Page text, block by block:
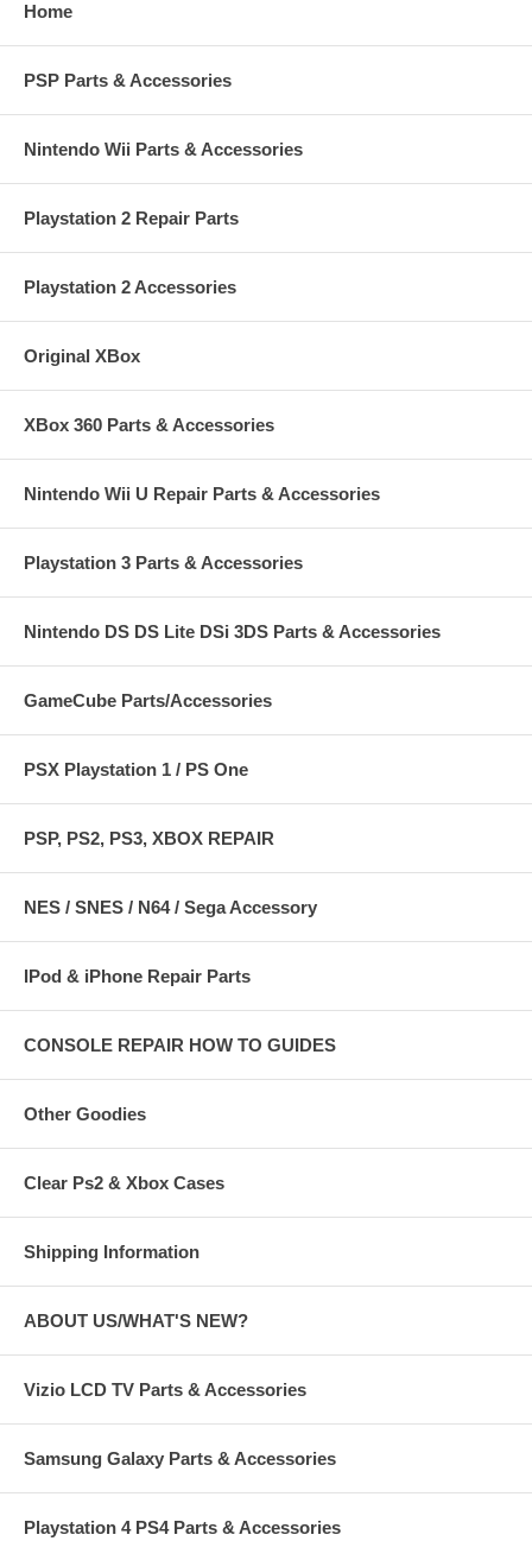
Home
PSP Parts & Accessories
Nintendo Wii Parts & Accessories
Playstation 2 Repair Parts
Playstation 2 Accessories
Original XBox
XBox 360 Parts & Accessories
Nintendo Wii U Repair Parts & Accessories
Playstation 3 Parts & Accessories
Nintendo DS DS Lite DSi 3DS Parts & Accessories
GameCube Parts/Accessories
PSX Playstation 1 / PS One
PSP, PS2, PS3, XBOX REPAIR
NES / SNES / N64 / Sega Accessory
IPod & iPhone Repair Parts
CONSOLE REPAIR HOW TO GUIDES
Other Goodies
Clear Ps2 & Xbox Cases
Shipping Information
ABOUT US/WHAT'S NEW?
Vizio LCD TV Parts & Accessories
Samsung Galaxy Parts & Accessories
Playstation 4 PS4 Parts & Accessories